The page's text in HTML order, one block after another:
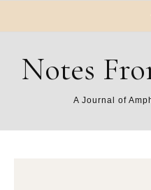
Notes
A Journal of